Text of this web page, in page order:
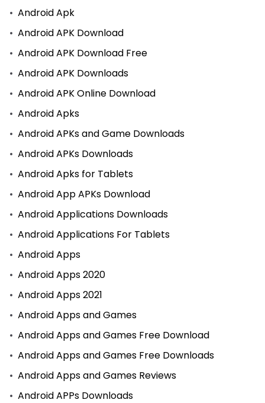
Android Apk
Android APK Download
Android APK Download Free
Android APK Downloads
Android APK Online Download
Android Apks
Android APKs and Game Downloads
Android APKs Downloads
Android Apks for Tablets
Android App APKs Download
Android Applications Downloads
Android Applications For Tablets
Android Apps
Android Apps 2020
Android Apps 2021
Android Apps and Games
Android Apps and Games Free Download
Android Apps and Games Free Downloads
Android Apps and Games Reviews
Android APPs Downloads